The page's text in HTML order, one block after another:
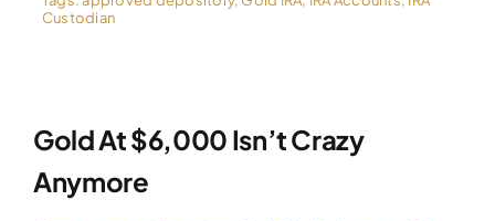
Custodian
Gold At $6,000 Isn’t Crazy
Anymore